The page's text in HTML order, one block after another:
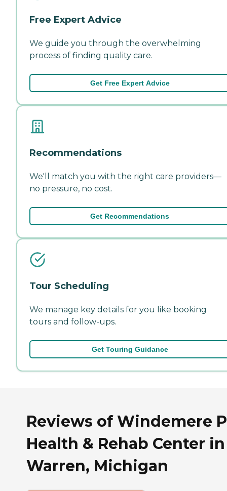
Free Expert Advice
We guide you through the overwhelming
process of finding quality care.
Get Free Expert Advice
Recommendations
We'll match you with the right care providers—
no pressure, no cost.
Get Recommendations
Tour Scheduling
We manage key details for you like booking
tours and follow-ups.
Get Touring Guidance
Reviews of Windemere
Health & Rehab Center in
Warren, Michigan